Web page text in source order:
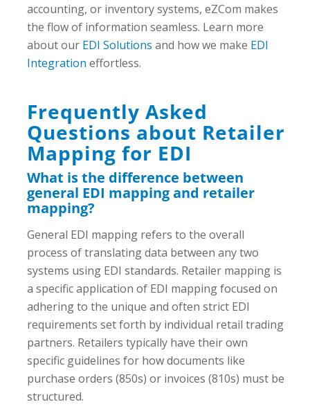
accounting, or inventory systems, eZCom makes
the flow of information seamless. Learn more
about ourEDI Solutions and how we make EDI
Integration effortless.
Frequently Asked
Questions about Retailer
Mapping for EDI
What is the difference between
general EDI mapping and retailer
mapping?
General EDI mapping refers to the overall
process of translating data between any two
systems using EDI standards. Retailer mapping is
a specific application of EDI mapping focused on
adhering to the unique and often strict EDI
requirements set forth by individual retail trading
partners. Retailers typically have their own
specific guidelines for how documents like
purchase orders (850s) or invoices (810s) must be
structured.